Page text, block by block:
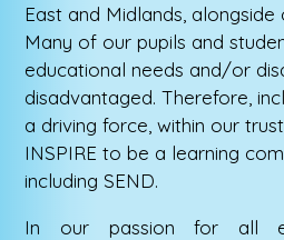
East and Midlands, alongside
Many of our pupils and
educational needs and/or
disadvantaged. Therefore,
a driving force, within our
INSPIRE to be a learning
including SEND.
In our passion for all